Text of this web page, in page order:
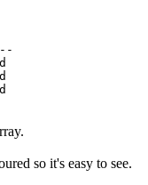
so it's easy to see.